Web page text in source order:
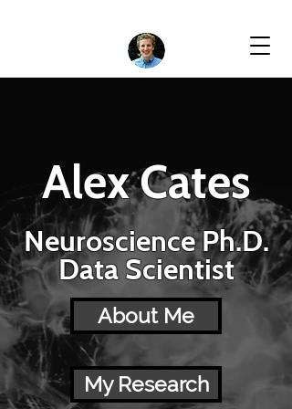
Alex Cates
Neuroscience Ph.D.
Data Scientist
About Me
My Research